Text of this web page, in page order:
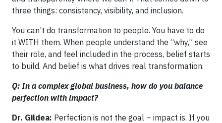
three things: consistency, visibility, and inclusion.
You can’t do transformation to people. You have to do
it WITH them. When people understand the “why,” see
their role, and feel included in the process, belief starts
to build. And belief is what drives real transformation.
Q: In a complex global business, how do you balance
perfection with impact?
Dr. Gildea: Perfection is not the goal – impact is. If you